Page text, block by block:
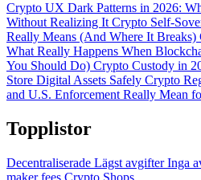
Crypto UX Dark Patterns in 2026:
Without Realizing It Crypto Self-
Really Means (And Where It Breaks)
What Really Happens When
You Should Do) Crypto Custody in
Store Digital Assets Safely Crypto
and U.S. Enforcement Really Mean
Topplistor
Decentraliserade Lägst avgifterInga